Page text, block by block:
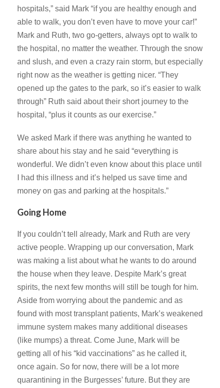
hospitals,” said Mark “if you are healthy enough and
able to walk, you don’t even have to move your car!”
Mark and Ruth, two go-getters, always opt to walk to
the hospital, no matter the weather. Through the snow
and slush, and even a crazy rain storm, but especially
right now as the weather is getting nicer. “They
opened up the gates to the park, so it’s easier to walk
through” Ruth said about their short journey to the
hospital, “plus it counts as our exercise.”
We asked Mark if there was anything he wanted to
share about his stay and he said “everything is
wonderful. We didn’t even know about this place until
I had this illness and it’s helped us save time and
money on gas and parking at the hospitals.”
Going Home
If you couldn’t tell already, Mark and Ruth are very
active people. Wrapping up our conversation, Mark
was making a list about what he wants to do around
the house when they leave. Despite Mark’s great
spirits, the next few months will still be tough for him.
Aside from worrying about the pandemic and as
found with most transplant patients, Mark’s weakened
immune system makes many additional diseases
(like mumps) a threat. Come June, Mark will be
getting all of his “kid vaccinations” as he called it,
once again. So for now, there will be a lot more
quarantining in the Burgesses’ future. But they are